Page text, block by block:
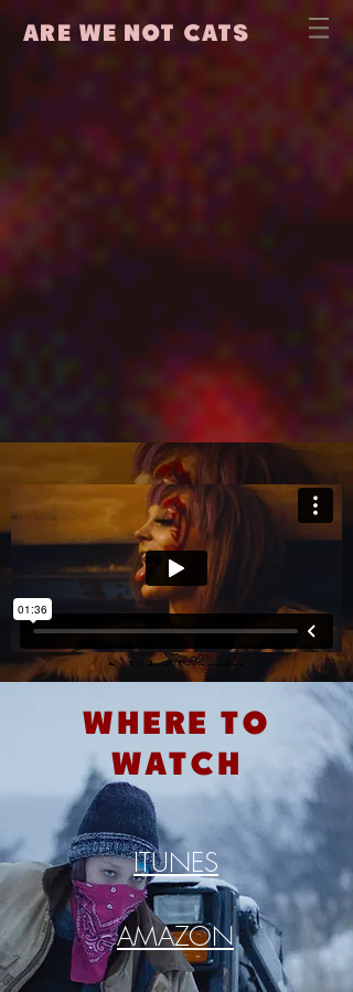
are we not cats
where to
watch
ITUNES
AMAZON